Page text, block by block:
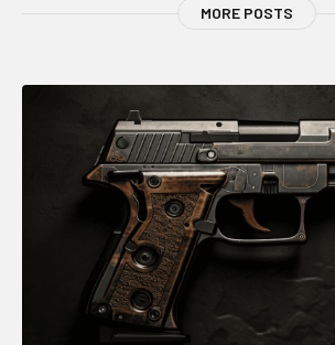
MORE POSTS